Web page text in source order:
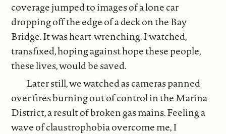
coverage jumped to images of a lone car
dropping off the edge of a deck on the Bay
Bridge. It was heart-wrenching. I watched,
transfixed, hoping against hope these people,
these lives, would be saved.
Later still, we watched as cameras panned
over fires burning out of control in the Marina
District, a result of broken gas mains. Feeling a
wave of claustrophobia overcome me, I